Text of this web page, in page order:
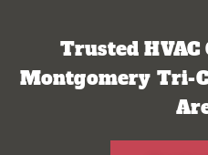
Trusted
Montgomery Tri-